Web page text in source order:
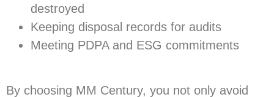
destroyed
Keeping disposal records for audits
Meeting PDPA and ESG commitments
By choosing MM Century, you not only avoid